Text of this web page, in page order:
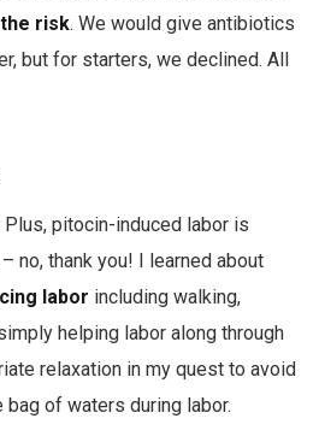
risk. We would give antibiotics
but for starters, we declined. All
Plus, pitocin-induced labor is
no, thank you! I learned about
labor including walking,
helping labor along through
relaxation in my quest to avoid
of waters during labor.